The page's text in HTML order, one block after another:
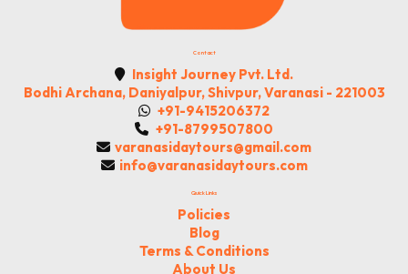
Contact
Insight Journey Pvt. Ltd.
Bodhi Archana, Daniyalpur, Shivpur, Varanasi - 221003
+91-9415206372
+91-8799507800
varanasidaytours@gmail.com
info@varanasidaytours.com
Quick Links
Policies
Blog
Terms & Conditions
About Us